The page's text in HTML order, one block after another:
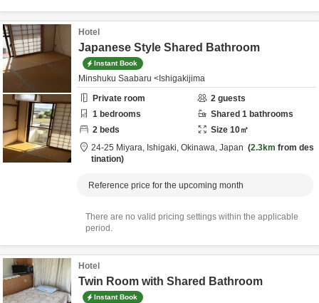
Hotel
Japanese Style Shared Bathroom
Instant Book
Minshuku Saabaru <Ishigakijima
Private room
2 guests
1 bedrooms Shared 1 bathrooms
2 beds Size 10㎡
24-25 Miyara, Ishigaki, Okinawa, Japan 2.3km from des
tination
Reference price for the upcoming month
There are no valid pricing settings within the applicable
period.
Hotel
Twin Room with Shared Bathroom
Instant Book